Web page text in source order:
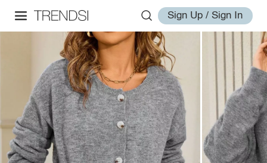
Sign Up / Sign In